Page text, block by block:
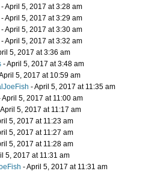
- April 5, 2017 at 3:28 am
- April 5, 2017 at 3:29 am
- April 5, 2017 at 3:30 am
- April 5, 2017 at 3:32 am
5, 2017 at 3:36 am
- April 5, 2017 at 3:48 am
5, 2017 at 10:59 am
- April 5, 2017 at 11:35 am
5, 2017 at 11:00 am
5, 2017 at 11:17 am
5, 2017 at 11:23 am
5, 2017 at 11:27 am
5, 2017 at 11:28 am
5, 2017 at 11:31 am
- April 5, 2017 at 11:31 am